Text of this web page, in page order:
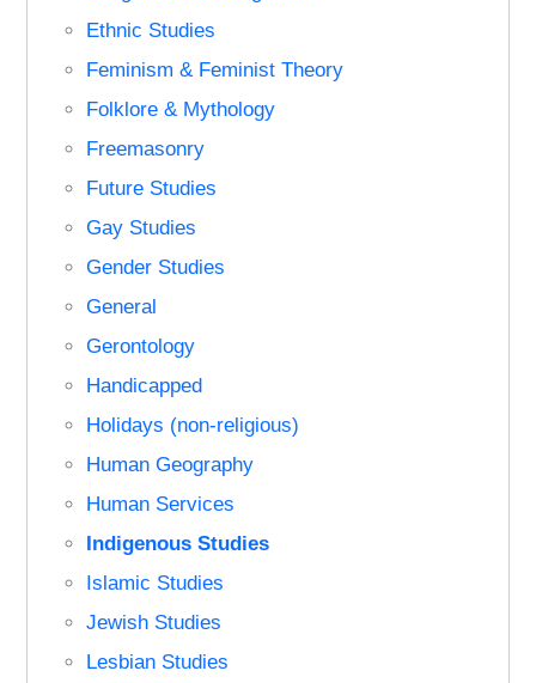
Ethnic Studies
Feminism & Feminist Theory
Folklore & Mythology
Freemasonry
Future Studies
Gay Studies
Gender Studies
General
Gerontology
Handicapped
Holidays (non-religious)
Human Geography
Human Services
Indigenous Studies
Islamic Studies
Jewish Studies
Lesbian Studies